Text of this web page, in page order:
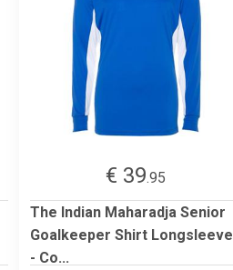
€ 39.95
The Indian Maharadja Senior
Goalkeeper Shirt Longsleeve
- Co...